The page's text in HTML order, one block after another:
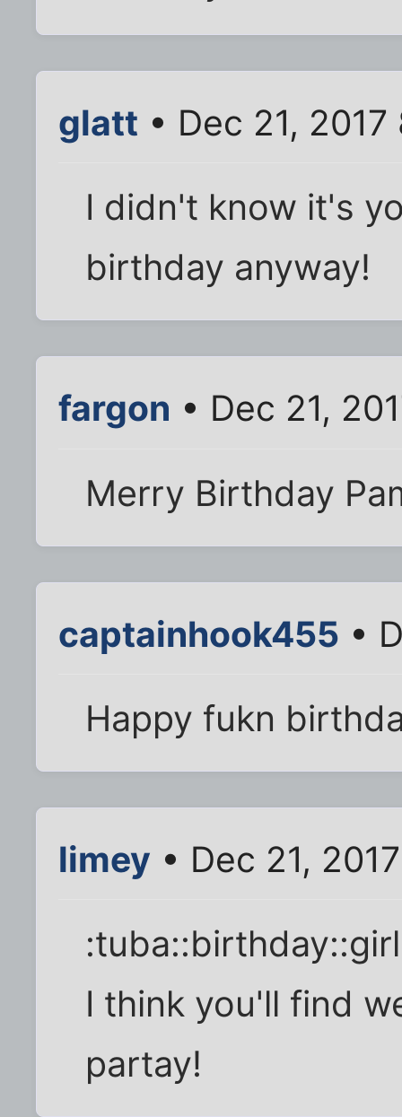
glatt • Dec 21,
I didn't know it's
birthday anyway!
fargon • Dec 21,
Merry Birthday
captainhook455 •
Happy fukn
limey • Dec 21,
I think you'll find
partay!